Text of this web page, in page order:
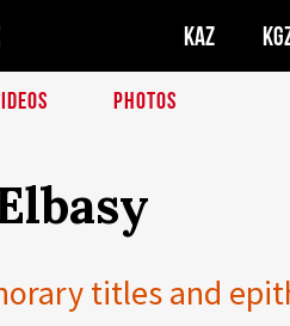
KAZ
PHOTOS
titles and